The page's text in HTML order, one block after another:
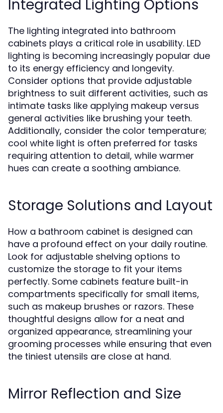
Integrated Lighting Options
The lighting integrated into bathroom
cabinets plays a critical role in usability. LED
lighting is becoming increasingly popular due
to its energy efficiency and longevity.
Consider options that provide adjustable
brightness to suit different activities, such as
intimate tasks like applying makeup versus
general activities like brushing your teeth.
Additionally, consider the color temperature;
cool white light is often preferred for tasks
requiring attention to detail, while warmer
hues can create a soothing ambiance.
Storage Solutions and Layout
How a bathroom cabinet is designed can
have a profound effect on your daily routine.
Look for adjustable shelving options to
customize the storage to fit your items
perfectly. Some cabinets feature built-in
compartments specifically for small items,
such as makeup brushes or razors. These
thoughtful designs allow for a neat and
organized appearance, streamlining your
grooming processes while ensuring that even
the tiniest utensils are close at hand.
Mirror Reflection and Size